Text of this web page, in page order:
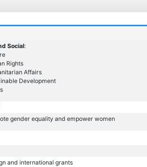
Social:
Rights
Affairs
Development
gender equality and empower women
and international grants